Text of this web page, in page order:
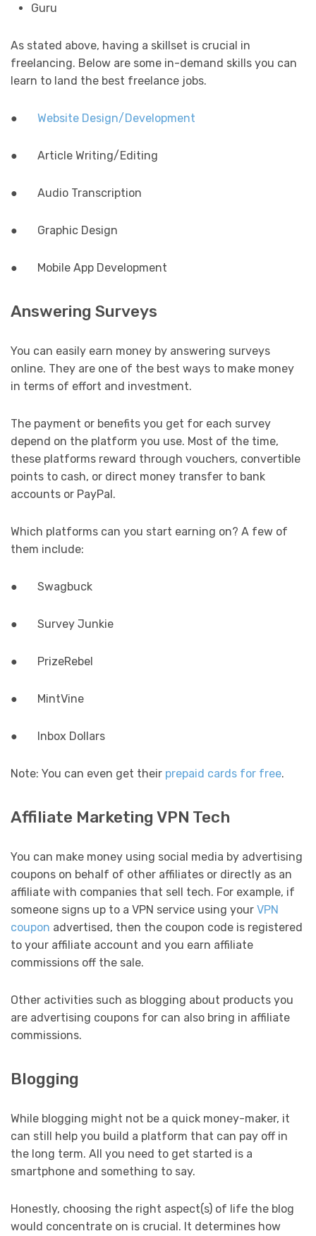
Guru
As stated above, having a skillset is crucial in
freelancing. Below are some in-demand skills you can
learn to land the best freelance jobs.
● Website Design/Development
● Article Writing/Editing
● Audio Transcription
● Graphic Design
● Mobile App Development
Answering Surveys
You can easily earn money by answering surveys
online. They are one of the best ways to make money
in terms of effort and investment.
The payment or benefits you get for each survey
depend on the platform you use. Most of the time,
these platforms reward through vouchers, convertible
points to cash, or direct money transfer to bank
accounts or PayPal.
Which platforms can you start earning on? A few of
them include:
● Swagbuck
● Survey Junkie
● PrizeRebel
● MintVine
● Inbox Dollars
Note: You can even get their prepaid cards for free.
Affiliate Marketing VPN Tech
You can make money using social media by advertising
coupons on behalf of other affiliates or directly as an
affiliate with companies that sell tech. For example, if
someone signs up to a VPN service using your VPN
coupon advertised, then the coupon code is registered
to your affiliate account and you earn affiliate
commissions off the sale.
Other activities such as blogging about products you
are advertising coupons for can also bring in affiliate
commissions.
Blogging
While blogging might not be a quick money-maker, it
can still help you build a platform that can pay off in
the long term. All you need to get started is a
smartphone and something to say.
Honestly, choosing the right aspect(s) of life the blog
would concentrate on is crucial. It determines how